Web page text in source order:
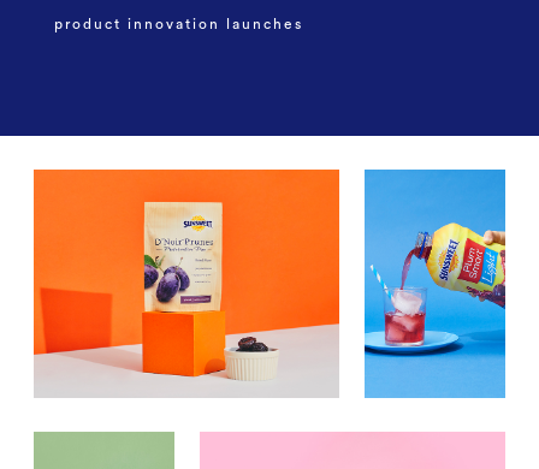
product innovation launches